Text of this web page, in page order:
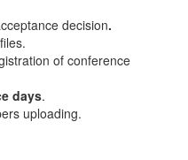
decision.
of conference
days.
uploading.